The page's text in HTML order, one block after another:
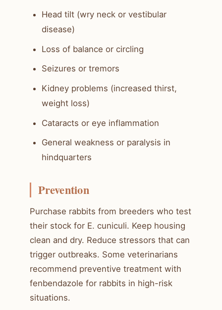
Head tilt (wry neck or vestibular
disease)
Loss of balance or circling
Seizures or tremors
Kidney problems (increased thirst,
weight loss)
Cataracts or eye inflammation
General weakness or paralysis in
hindquarters
Prevention
Purchase rabbits from breeders who test
their stock for E. cuniculi. Keep housing
clean and dry. Reduce stressors that can
trigger outbreaks. Some veterinarians
recommend preventive treatment with
fenbendazole for rabbits in high-risk
situations.